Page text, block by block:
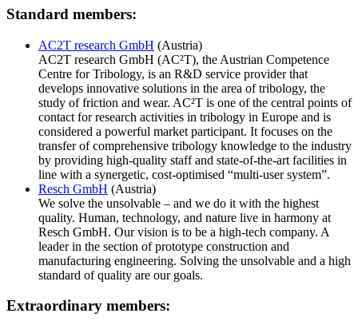
Standard members:
AC2T research GmbH (Austria)
AC2T research GmbH (AC²T), the Austrian Competence
Centre for Tribology, is an R&D service provider that
develops innovative solutions in the area of tribology, the
study of friction and wear. AC²T is one of the central points of
contact for research activities in tribology in Europe and is
considered a powerful market participant. It focuses on the
transfer of comprehensive tribology knowledge to the industry
by providing high-quality staff and state-of-the-art facilities in
line with a synergetic, cost-optimised “multi-user system”.
Resch GmbH (Austria)
We solve the unsolvable – and we do it with the highest
quality. Human, technology, and nature live in harmony at
Resch GmbH. Our vision is to be a high-tech company. A
leader in the section of prototype construction and
manufacturing engineering. Solving the unsolvable and a high
standard of quality are our goals.
Extraordinary members: